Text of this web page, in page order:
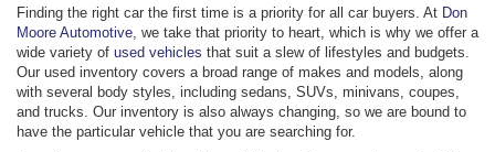
Finding the right car the first time is a priority for all car buyers. At Don
Moore Automotive , we take that priority to heart, which is why we offer a
wide variety of used vehicles that suit a slew of lifestyles and budgets.
Our used inventory covers a broad range of makes and models, along
with several body styles, including sedans, SUVs, minivans, coupes,
and trucks. Our inventory is also always changing, so we are bound to
have the particular vehicle that you are searching for.